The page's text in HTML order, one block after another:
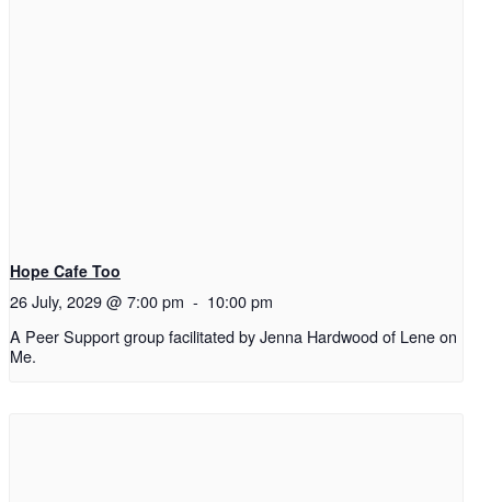
Hope Cafe Too
26 July, 2029 @ 7:00 pm - 10:00 pm
A Peer Support group facilitated by Jenna Hardwood of Lene on
Me.